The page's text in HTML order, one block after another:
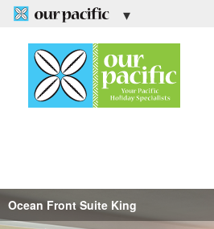
Ocean Front Suite King